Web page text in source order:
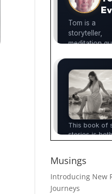
Musings
Introducing New
Journeys